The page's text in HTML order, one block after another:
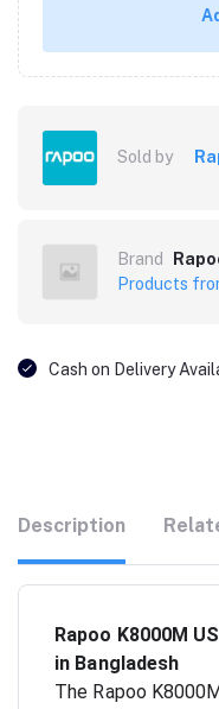
Sold by
Brand
Products
Cash on Delivery
Description
Rapoo K8000M
in Bangladesh
The Rapoo